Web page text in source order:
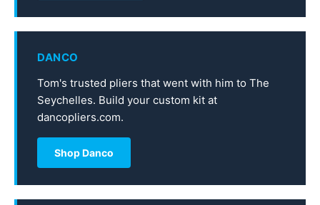
DANCO
Tom's trusted pliers that went with him to The
Seychelles. Build your custom kit at
dancopliers.com.
Shop Danco